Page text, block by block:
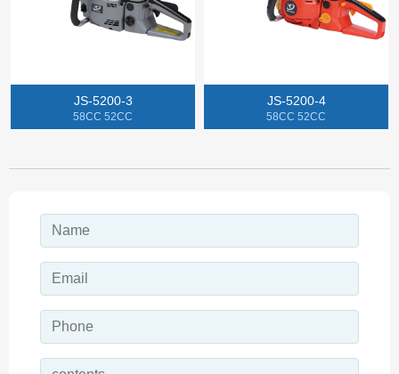
JS-5200-3
58CC 52CC
JS-5200-4
58CC 52CC